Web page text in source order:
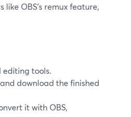
OBS’s remux feature,
editing tools.
download the finished
it with OBS,